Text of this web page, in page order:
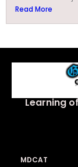
Read More
Learning
MDCAT